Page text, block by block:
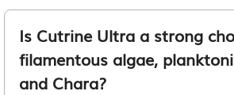
Is Cutrine Ultra a strong
filamentous algae,
and Chara?